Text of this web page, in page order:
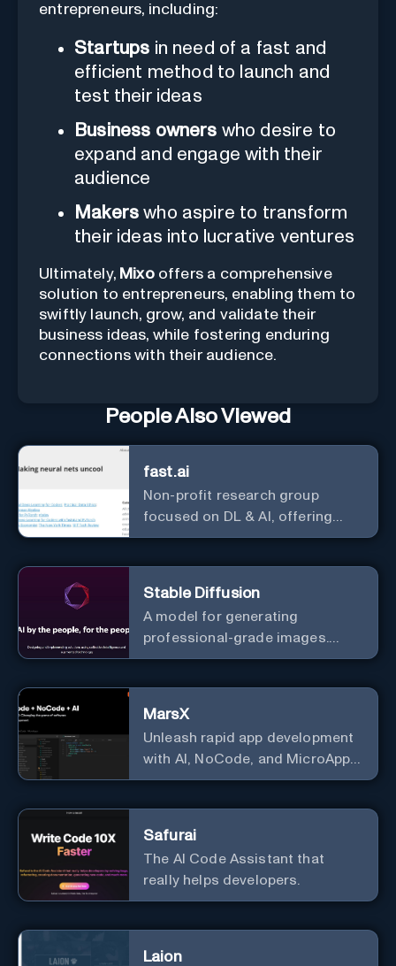
entrepreneurs, including:
Startups in need of a fast and
efficient method to launch and
test their ideas
Business owners who desire to
expand and engage with their
audience
Makers who aspire to transform
their ideas into lucrative ventures
Ultimately, Mixooffers a comprehensive
solution to entrepreneurs, enabling them to
swiftly launch, grow, and validate their
business ideas, while fostering enduring
connections with their audience.
People Also Viewed
fast.ai
Non-profit research group
focused on DL & AI, offering
useful courses.
Stable Diffusion
A model for generating
professional-grade images.
Generate stunning images from
MarsX
Unleash rapid app development
with AI, NoCode, and MicroApps
ecosystem
Safurai
The AI Code Assistant that
really helps developers.
Laion